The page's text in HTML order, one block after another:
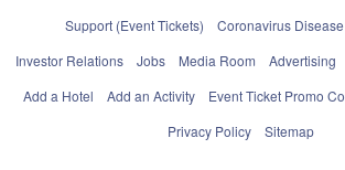
Support (Event Tickets)
Coronavirus
Investor Relations
Jobs Media Room Advertising
Add a Hotel
Add an Activity Event Ticket Promo
Privacy Policy
Sitemap